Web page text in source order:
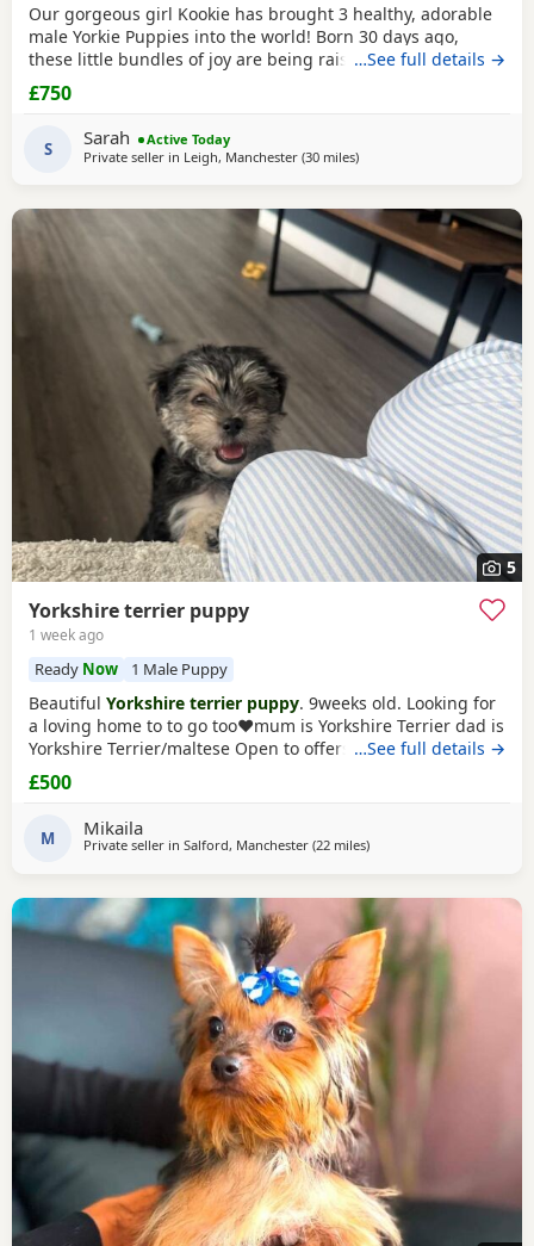
Our gorgeous girl Kookie has brought 3 healthy, adorable
male Yorkie Puppies into the world! Born 30 days ago,
these little bundles of joy are being raised in a loving
home and will be ready to join their new families at 8
weeks old. ✨ About the Puppies: Current Age: 4 weeks (30
days) old Gender: 3 Males available Price: £800 each What
They Will Come With: ✅ Fully
…See full details →
£750
S Sarah
Active Today
Private seller in Leigh, Manchester (30 milesaway from Buxton
)
5
Yorkshire terrier puppy
1 week ago
Ready Now 1 Male Puppy
Beautiful Yorkshire terrier puppy. 9weeks old. Looking for
a loving home to to go too❤️mum is Yorkshire Terrier dad is
Yorkshire Terrier/maltese Open to offers x…See full details →
£500
M Mikaila
Private seller in Salford, Manchester (22 milesaway from Buxton
)